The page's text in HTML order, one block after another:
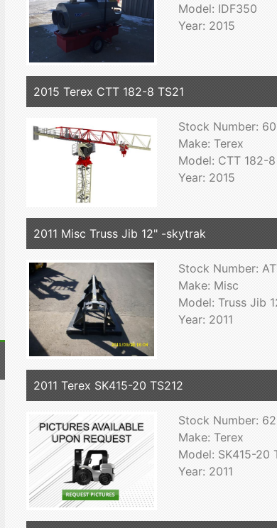
Model: IDF350
Year: 2015
2015 Terex CTT 182-8 TS21
Stock Number:
Make: Terex
Model: CTT 182-8
Year: 2015
2011 Misc Truss Jib 12" -skytrak
Stock Number:
Make: Misc
Model: Truss Jib
Year: 2011
2011 Terex SK415-20 TS212
Stock Number:
Make: Terex
Model: SK415-20
Year: 2011